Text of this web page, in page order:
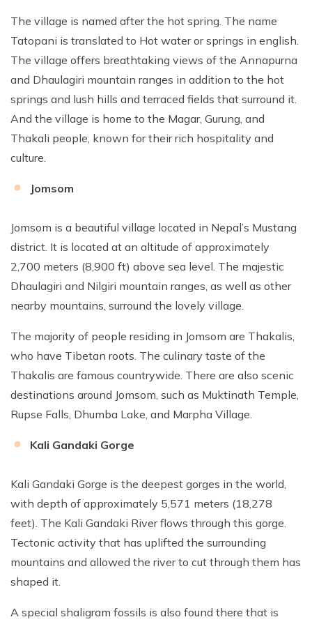
The village is named after the hot spring. The name
Tatopani is translated to Hot water or springs in english.
The village offers breathtaking views of the Annapurna
and Dhaulagiri mountain ranges in addition to the hot
springs and lush hills and terraced fields that surround it.
And the village is home to the Magar, Gurung, and
Thakali people, known for their rich hospitality and
culture.
Jomsom
Jomsom is a beautiful village located in Nepal’s Mustang
district. It is located at an altitude of approximately
2,700 meters (8,900 ft) above sea level. The majestic
Dhaulagiri and Nilgiri mountain ranges, as well as other
nearby mountains, surround the lovely village.
The majority of people residing in Jomsom are Thakalis,
who have Tibetan roots. The culinary taste of the
Thakalis are famous countrywide. There are also scenic
destinations around Jomsom, such as Muktinath Temple,
Rupse Falls, Dhumba Lake, and Marpha Village.
Kali Gandaki Gorge
Kali Gandaki Gorge is the deepest gorges in the world,
with depth of approximately 5,571 meters (18,278
feet). The Kali Gandaki River flows through this gorge.
Tectonic activity that has uplifted the surrounding
mountains and allowed the river to cut through them has
shaped it.
A special shaligram fossils is also found there that is